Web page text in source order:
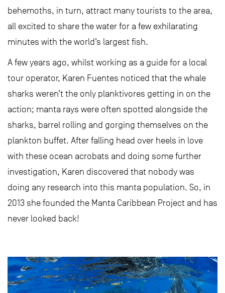
behemoths, in turn, attract many tourists to the area,
all excited to share the water for a few exhilarating
minutes with the world’s largest fish.
A few years ago, whilst working as a guide for a local
tour operator, Karen Fuentes noticed that the whale
sharks weren’t the only planktivores getting in on the
action; manta rays were often spotted alongside the
sharks, barrel rolling and gorging themselves on the
plankton buffet. After falling head over heels in love
with these ocean acrobats and doing some further
investigation, Karen discovered that nobody was
doing any research into this manta population. So, in
2013 she founded the Manta Caribbean Project and has
never looked back!